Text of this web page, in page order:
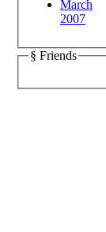
March
2007
§ Friends